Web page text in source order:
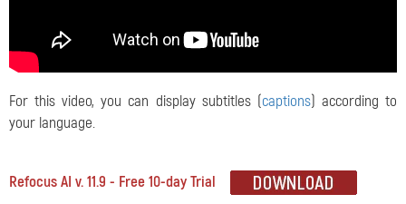
For this video, you can display subtitles (captions) according to
your language.
Refocus AI v. 11.9 - Free 10-day Trial